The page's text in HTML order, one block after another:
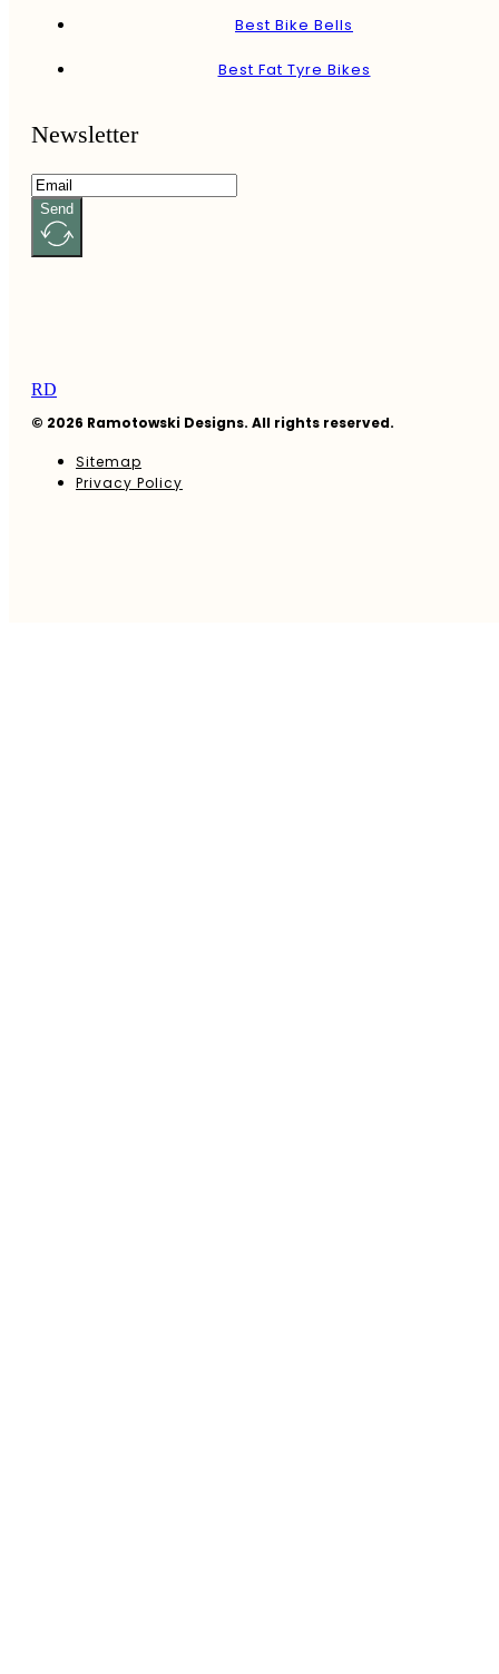
Best Bike Bells
Best Fat Tyre Bikes
Newsletter
Send
RD
© 2026 Ramotowski Designs. All rights reserved.
Sitemap
Privacy Policy